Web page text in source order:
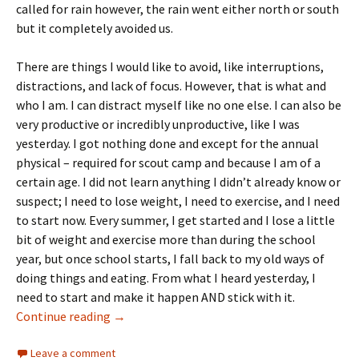
called for rain however, the rain went either north or south
but it completely avoided us.
There are things I would like to avoid, like interruptions,
distractions, and lack of focus. However, that is what and
who I am. I can distract myself like no one else. I can also be
very productive or incredibly unproductive, like I was
yesterday. I got nothing done and except for the annual
physical – required for scout camp and because I am of a
certain age. I did not learn anything I didn’t already know or
suspect; I need to lose weight, I need to exercise, and I need
to start now. Every summer, I get started and I lose a little
bit of weight and exercise more than during the school
year, but once school starts, I fall back to my old ways of
doing things and eating. From what I heard yesterday, I
need to start and make it happen AND stick with it.
Continue reading Ten days in
→
Leave a comment